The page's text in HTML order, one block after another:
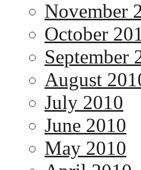
November
October
September
August
July 2010
June 2010
May 2010